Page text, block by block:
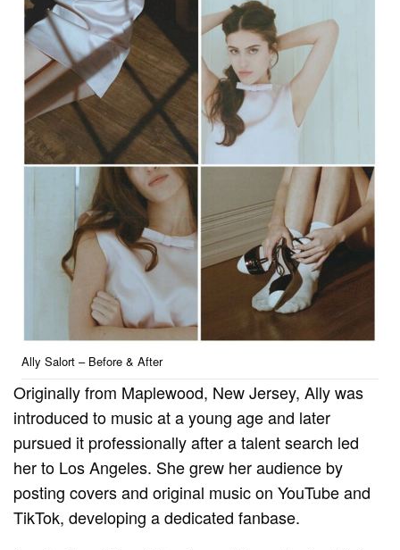
Ally Salort – Before & After
Originally from Maplewood, New Jersey, Ally was
introduced to music at a young age and later
pursued it professionally after a talent search led
her to Los Angeles. She grew her audience by
posting covers and original music on YouTube and
TikTok, developing a dedicated fanbase.